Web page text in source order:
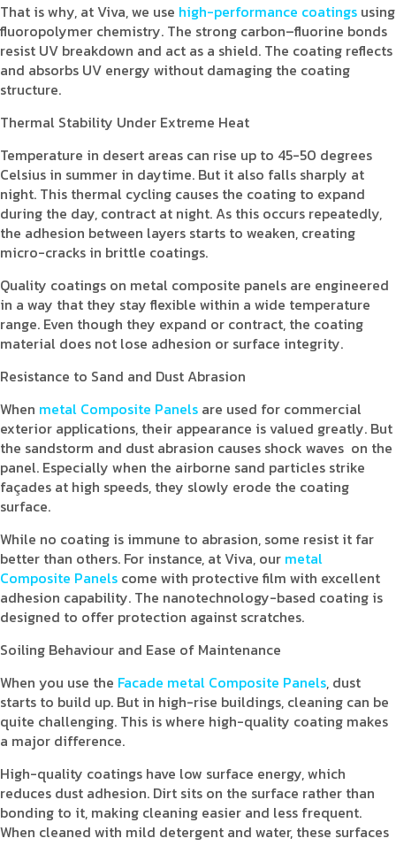
That is why, at Viva, we use high-performance coatings using
fluoropolymer chemistry. The strong carbon–fluorine bonds
resist UV breakdown and act as a shield. The coating reflects
and absorbs UV energy without damaging the coating
structure.
Thermal Stability Under Extreme Heat
Temperature in desert areas can rise up to 45-50 degrees
Celsius in summer in daytime. But it also falls sharply at
night. This thermal cycling causes the coating to expand
during the day, contract at night. As this occurs repeatedly,
the adhesion between layers starts to weaken, creating
micro-cracks in brittle coatings.
Quality coatings on metal composite panels are engineered
in a way that they stay flexible within a wide temperature
range. Even though they expand or contract, the coating
material does not lose adhesion or surface integrity.
Resistance to Sand and Dust Abrasion
When metal Composite Panels are used for commercial
exterior applications, their appearance is valued greatly. But
the sandstorm and dust abrasion causes shock waves on the
panel. Especially when the airborne sand particles strike
façades at high speeds, they slowly erode the coating
surface.
While no coating is immune to abrasion, some resist it far
better than others. For instance, at Viva, our metal
Composite Panels come with protective film with excellent
adhesion capability. The nanotechnology-based coating is
designed to offer protection against scratches.
Soiling Behaviour and Ease of Maintenance
When you use the Facade metal Composite Panels, dust
starts to build up. But in high-rise buildings, cleaning can be
quite challenging. This is where high-quality coating makes
a major difference.
High-quality coatings have low surface energy, which
reduces dust adhesion. Dirt sits on the surface rather than
bonding to it, making cleaning easier and less frequent.
When cleaned with mild detergent and water, these surfaces